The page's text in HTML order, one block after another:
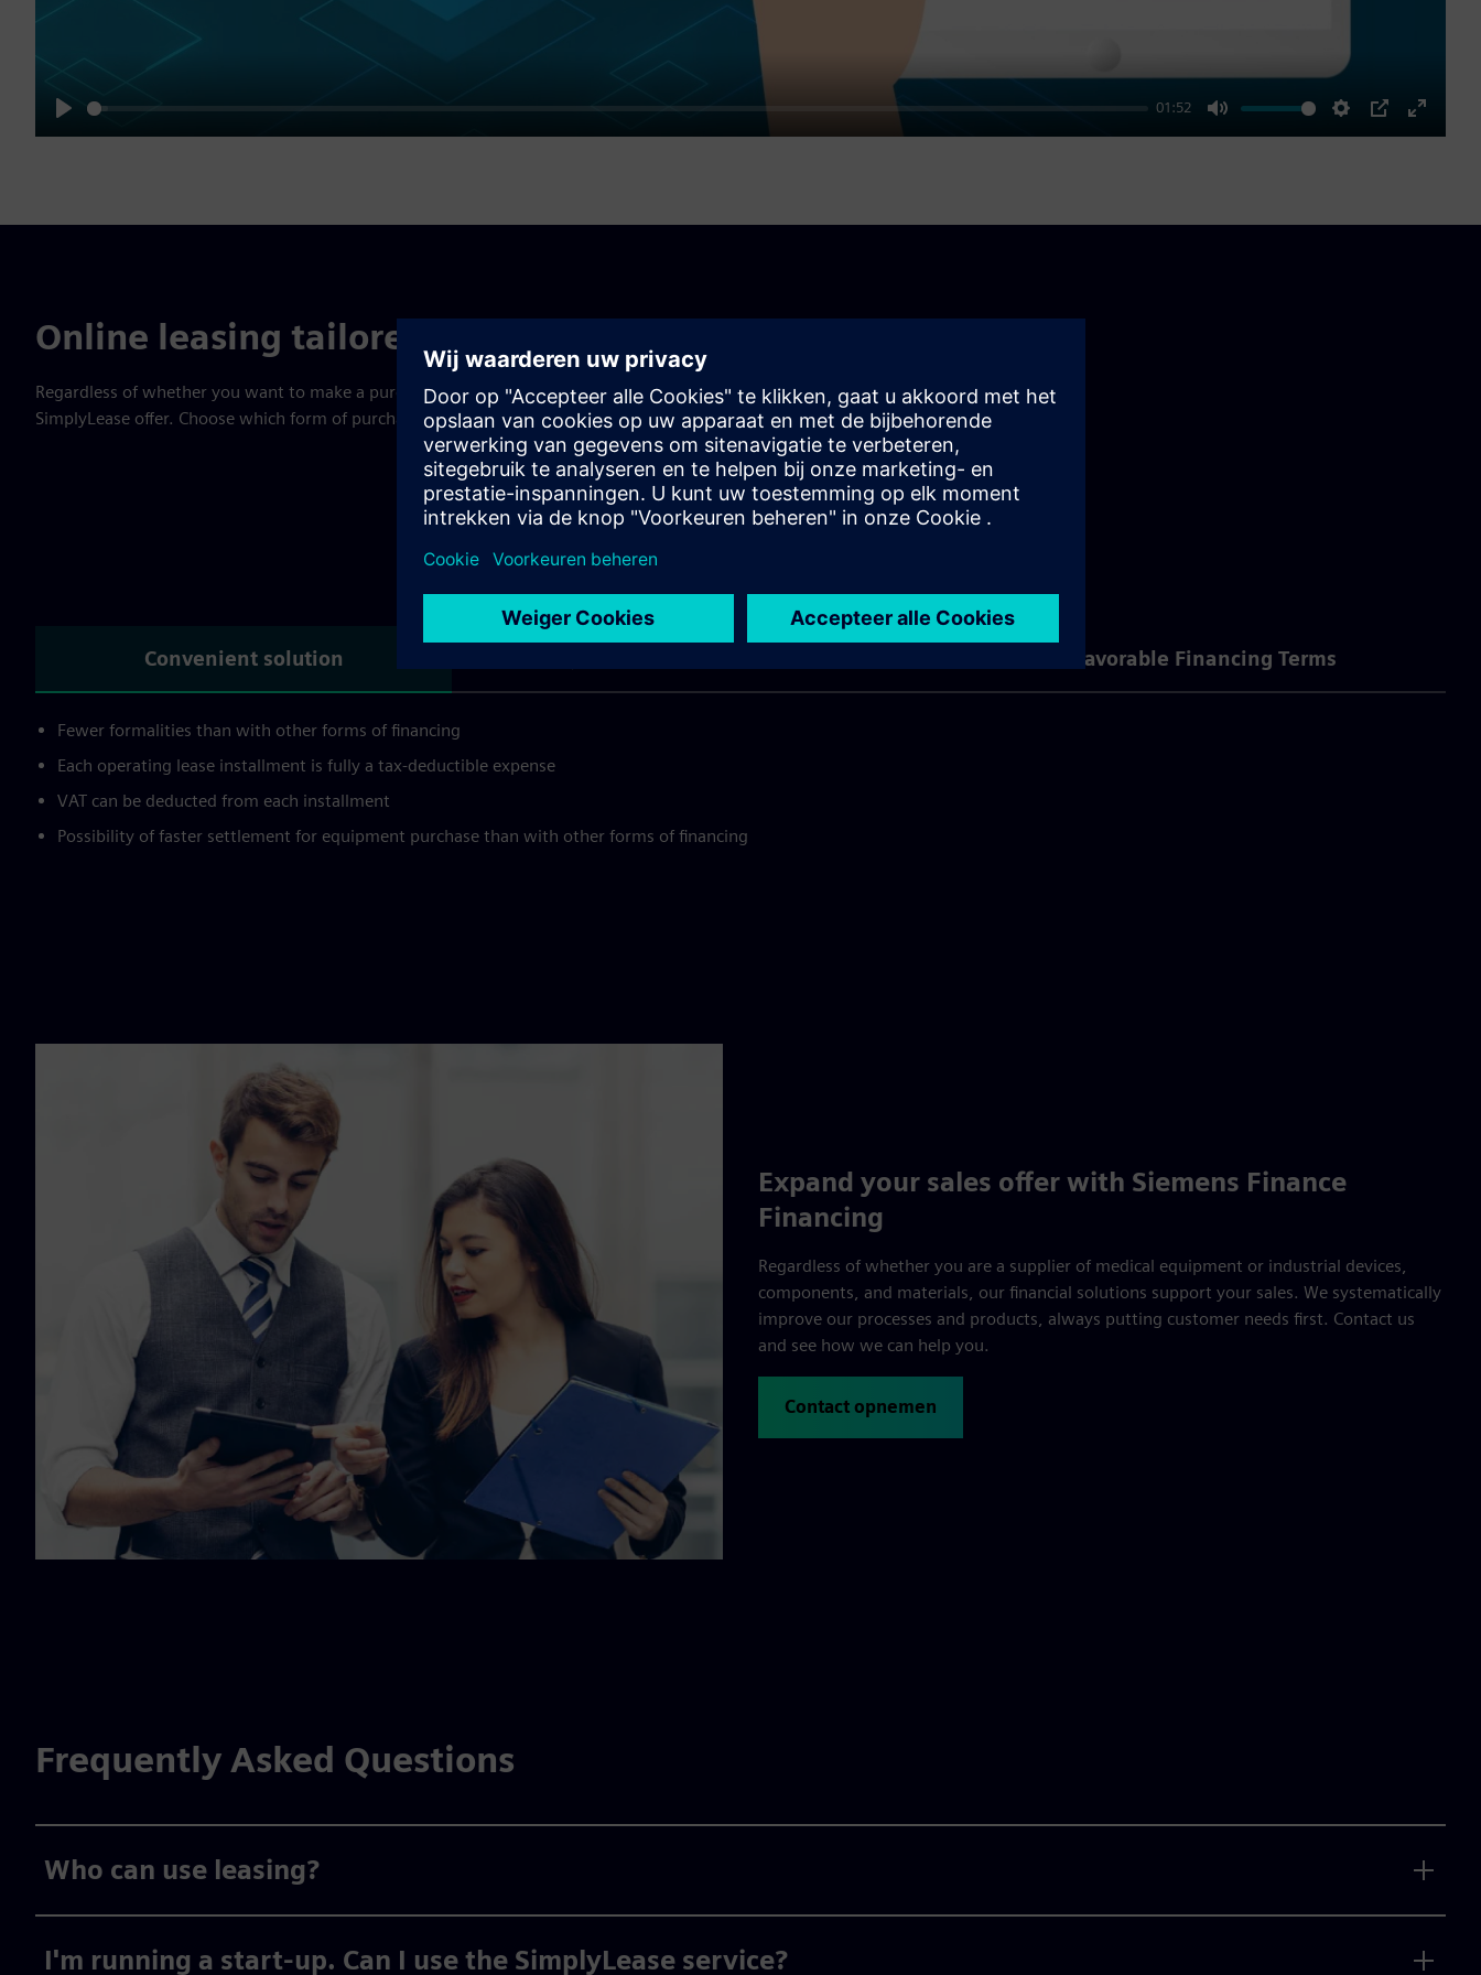
Play
01:52
Mute Settings
PIP
Enter
Online leasing tailored to your business
Regardless of whether you want to make a purchase in a brick-and-mortar store or an online store, you can use the
SimplyLease offer. Choose which form of purchase best suits your needs.
Why should you use SimplyLease?
Convenient solution Favorable Financing Terms
Fewer formalities than with other forms of financing
Each operating lease installment is fully a tax-deductible expense
VAT can be deducted from each installment
Possibility of faster settlement for equipment purchase than with other forms of financing
Expand your sales offer with Siemens Finance
Financing
Regardless of whether you are a supplier of medical equipment or industrial devices,
components, and materials, our financial solutions support your sales. We systematically
improve our processes and products, always putting customer needs first. Contact us
and see how we can help you.
Contact opnemen
Frequently Asked Questions
Who can use leasing?
I'm running a start-up. Can I use the SimplyLease service?